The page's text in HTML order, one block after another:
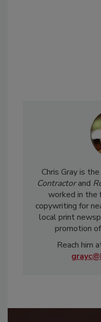
Chris Gray is
Contractorand
worked in the
copywriting for
local print
promotion
Reach him